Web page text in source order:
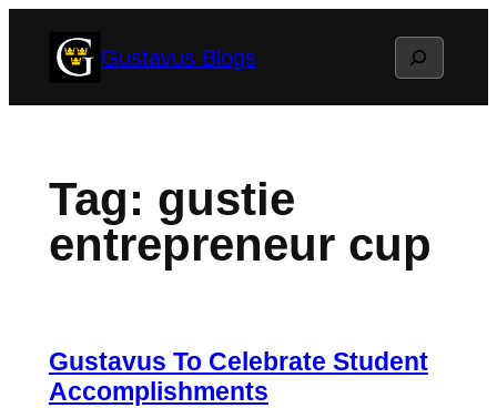
Gustavus Blogs Search
Tag: gustie
entrepreneur cup
Gustavus To Celebrate Student
Accomplishments